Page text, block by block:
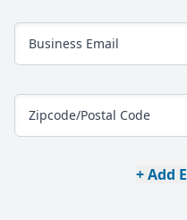
Business Email
Zipcode/Postal Code
+ Add